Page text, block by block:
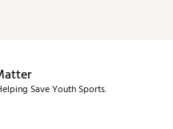
Save Youth Sports.